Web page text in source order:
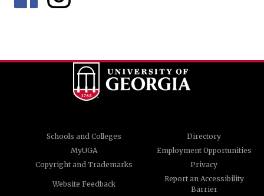
Schools and Colleges
Directory
MyUGA
Employment Opportunities
Copyright and Trademarks
Privacy
Website Feedback
Report an Accessibility
Barrier